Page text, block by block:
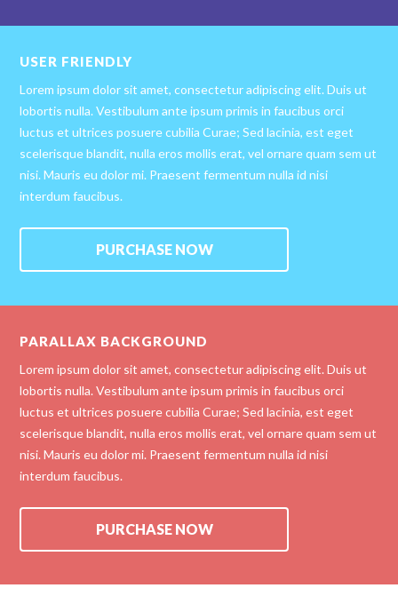
USER FRIENDLY
Lorem ipsum dolor sit amet, consectetur adipiscing elit. Duis ut
lobortis nulla. Vestibulum ante ipsum primis in faucibus orci
luctus et ultrices posuere cubilia Curae; Sed lacinia, est eget
scelerisque blandit, nulla eros mollis erat, vel ornare quam sem ut
nisi. Mauris eu dolor mi. Praesent fermentum nulla id nisi
interdum faucibus.
PURCHASE NOW
PARALLAX BACKGROUND
Lorem ipsum dolor sit amet, consectetur adipiscing elit. Duis ut
lobortis nulla. Vestibulum ante ipsum primis in faucibus orci
luctus et ultrices posuere cubilia Curae; Sed lacinia, est eget
scelerisque blandit, nulla eros mollis erat, vel ornare quam sem ut
nisi. Mauris eu dolor mi. Praesent fermentum nulla id nisi
interdum faucibus.
PURCHASE NOW